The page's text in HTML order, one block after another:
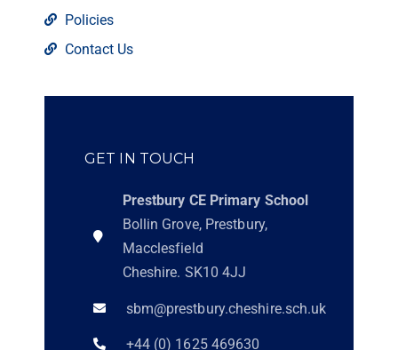
Policies
Contact Us
GET IN TOUCH
Prestbury CE Primary School
Bollin Grove, Prestbury,
Macclesfield
Cheshire. SK10 4JJ
sbm@prestbury.cheshire.sch.uk
+44 (0) 1625 469630